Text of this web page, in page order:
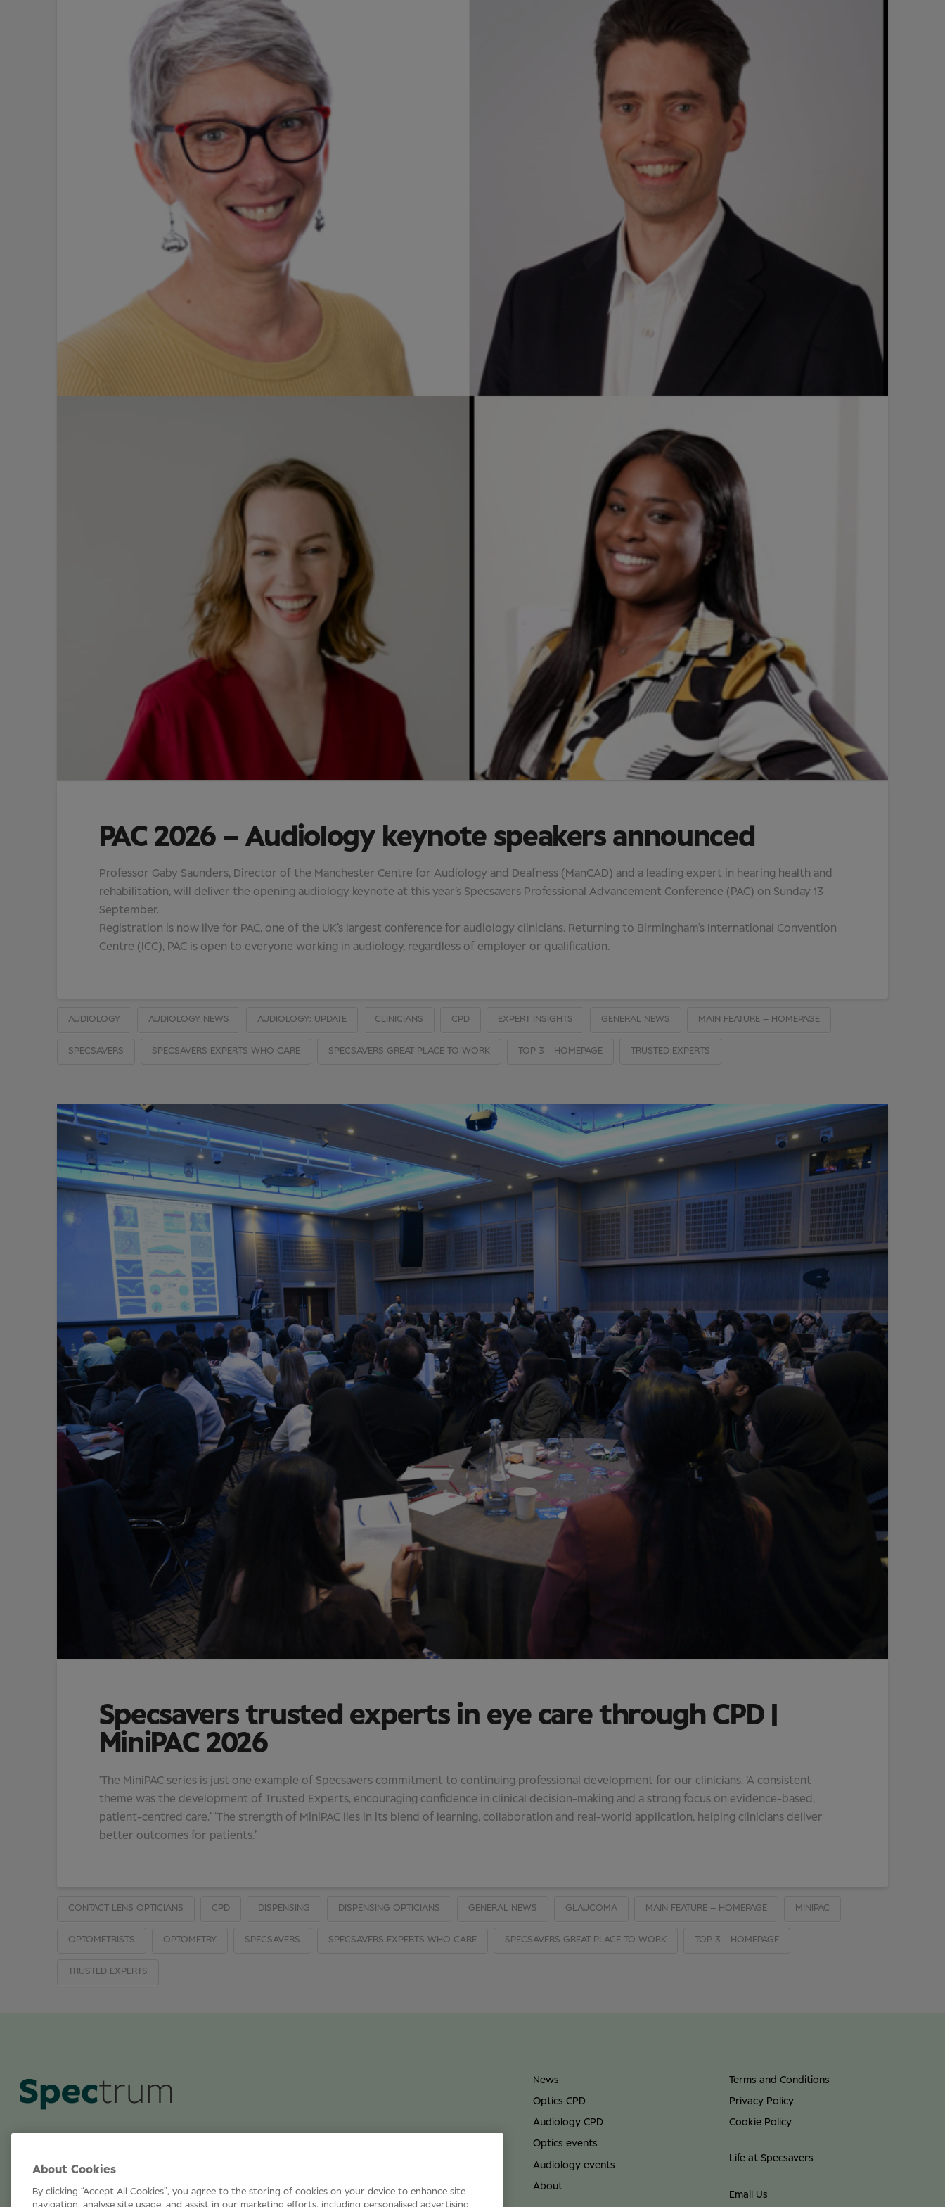
PAC 2026 – Audiology keynote speakers announced
Professor Gaby Saunders, Director of the Manchester Centre for Audiology and Deafness (ManCAD) and a leading expert in hearing health and
rehabilitation, will deliver the opening audiology keynote at this year’s Specsavers Professional Advancement Conference (PAC) on Sunday 13
September.
Registration is now live for PAC, one of the UK’s largest conference for audiology clinicians. Returning to Birmingham’s International Convention
Centre (ICC), PAC is open to everyone working in audiology, regardless of employer or qualification.
AUDIOLOGY AUDIOLOGY NEWS AUDIOLOGY: UPDATE CLINICIANS CPD EXPERT INSIGHTS GENERAL NEWS MAIN FEATURE – HOMEPAGE
SPECSAVERS SPECSAVERS EXPERTS WHO CARE SPECSAVERS GREAT PLACE TO WORK TOP 3 - HOMEPAGE TRUSTED EXPERTS
Specsavers trusted experts in eye care through CPD |
MiniPAC 2026
‘The MiniPAC series is just one example of Specsavers commitment to continuing professional development for our clinicians. ‘A consistent
theme was the development of Trusted Experts, encouraging confidence in clinical decision-making and a strong focus on evidence-based,
patient-centred care.’ ‘The strength of MiniPAC lies in its blend of learning, collaboration and real-world application, helping clinicians deliver
better outcomes for patients.’
CONTACT LENS OPTICIANS CPD DISPENSING DISPENSING OPTICIANS GENERAL NEWS GLAUCOMA MAIN FEATURE – HOMEPAGE MINIPAC
OPTOMETRISTS OPTOMETRY SPECSAVERS SPECSAVERS EXPERTS WHO CARE SPECSAVERS GREAT PLACE TO WORK TOP 3 - HOMEPAGE
TRUSTED EXPERTS
News
Optics CPD
Audiology CPD
Optics events
Audiology events
About
Terms and Conditions
Privacy Policy
Cookie Policy
Life at Specsavers
Email Us
About Cookies
By clicking “Accept All Cookies”, you agree to the storing of cookies on your device to enhance site